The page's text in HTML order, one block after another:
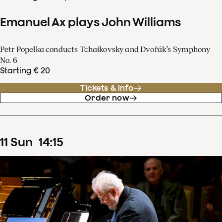
Emanuel Ax plays John Williams
Petr Popelka conducts Tchaikovsky and Dvořák’s Symphony
No. 6
Starting € 20
Tickets & info
Order now
11 Sun 14:15